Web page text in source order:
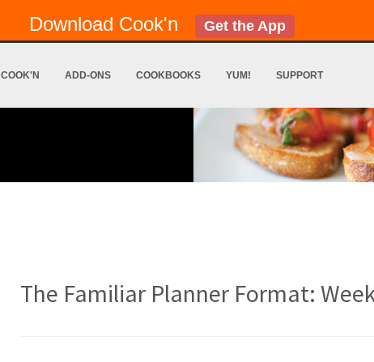
Download Cook'n Get the App
COOK'N ADD-ONS COOKBOOKS YUM! SUPPORT
The Familiar Planner Format: